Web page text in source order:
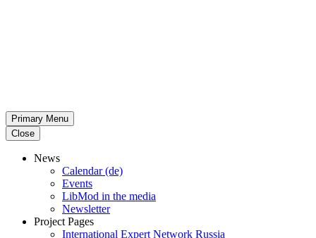
Primary Menu
Close
News
Calendar (de)
Events
LibMod in the media
Newsletter
Project Pages
Inter­na­tional Expert Network Russia